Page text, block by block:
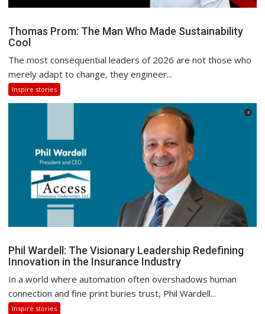
Thomas Prom: The Man Who Made Sustainability
Cool
The most consequential leaders of 2026 are not those who
merely adapt to change, they engineer...
Inspire stories
Phil Wardell: The Visionary Leadership Redefining
Innovation in the Insurance Industry
In a world where automation often overshadows human
connection and fine print buries trust, Phil Wardell...
Inspire stories